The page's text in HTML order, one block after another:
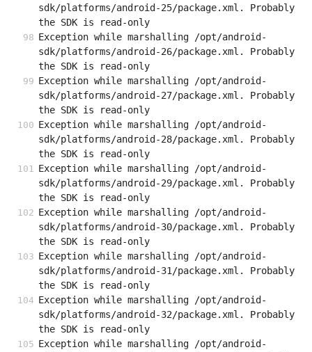
sdk/platforms/android-25/package.xml. Probably
the SDK is read-only
Exception while marshalling /opt/android-
sdk/platforms/android-26/package.xml. Probably
the SDK is read-only
Exception while marshalling /opt/android-
sdk/platforms/android-27/package.xml. Probably
the SDK is read-only
Exception while marshalling /opt/android-
sdk/platforms/android-28/package.xml. Probably
the SDK is read-only
Exception while marshalling /opt/android-
sdk/platforms/android-29/package.xml. Probably
the SDK is read-only
Exception while marshalling /opt/android-
sdk/platforms/android-30/package.xml. Probably
the SDK is read-only
Exception while marshalling /opt/android-
sdk/platforms/android-31/package.xml. Probably
the SDK is read-only
Exception while marshalling /opt/android-
sdk/platforms/android-32/package.xml. Probably
the SDK is read-only
Exception while marshalling /opt/android-